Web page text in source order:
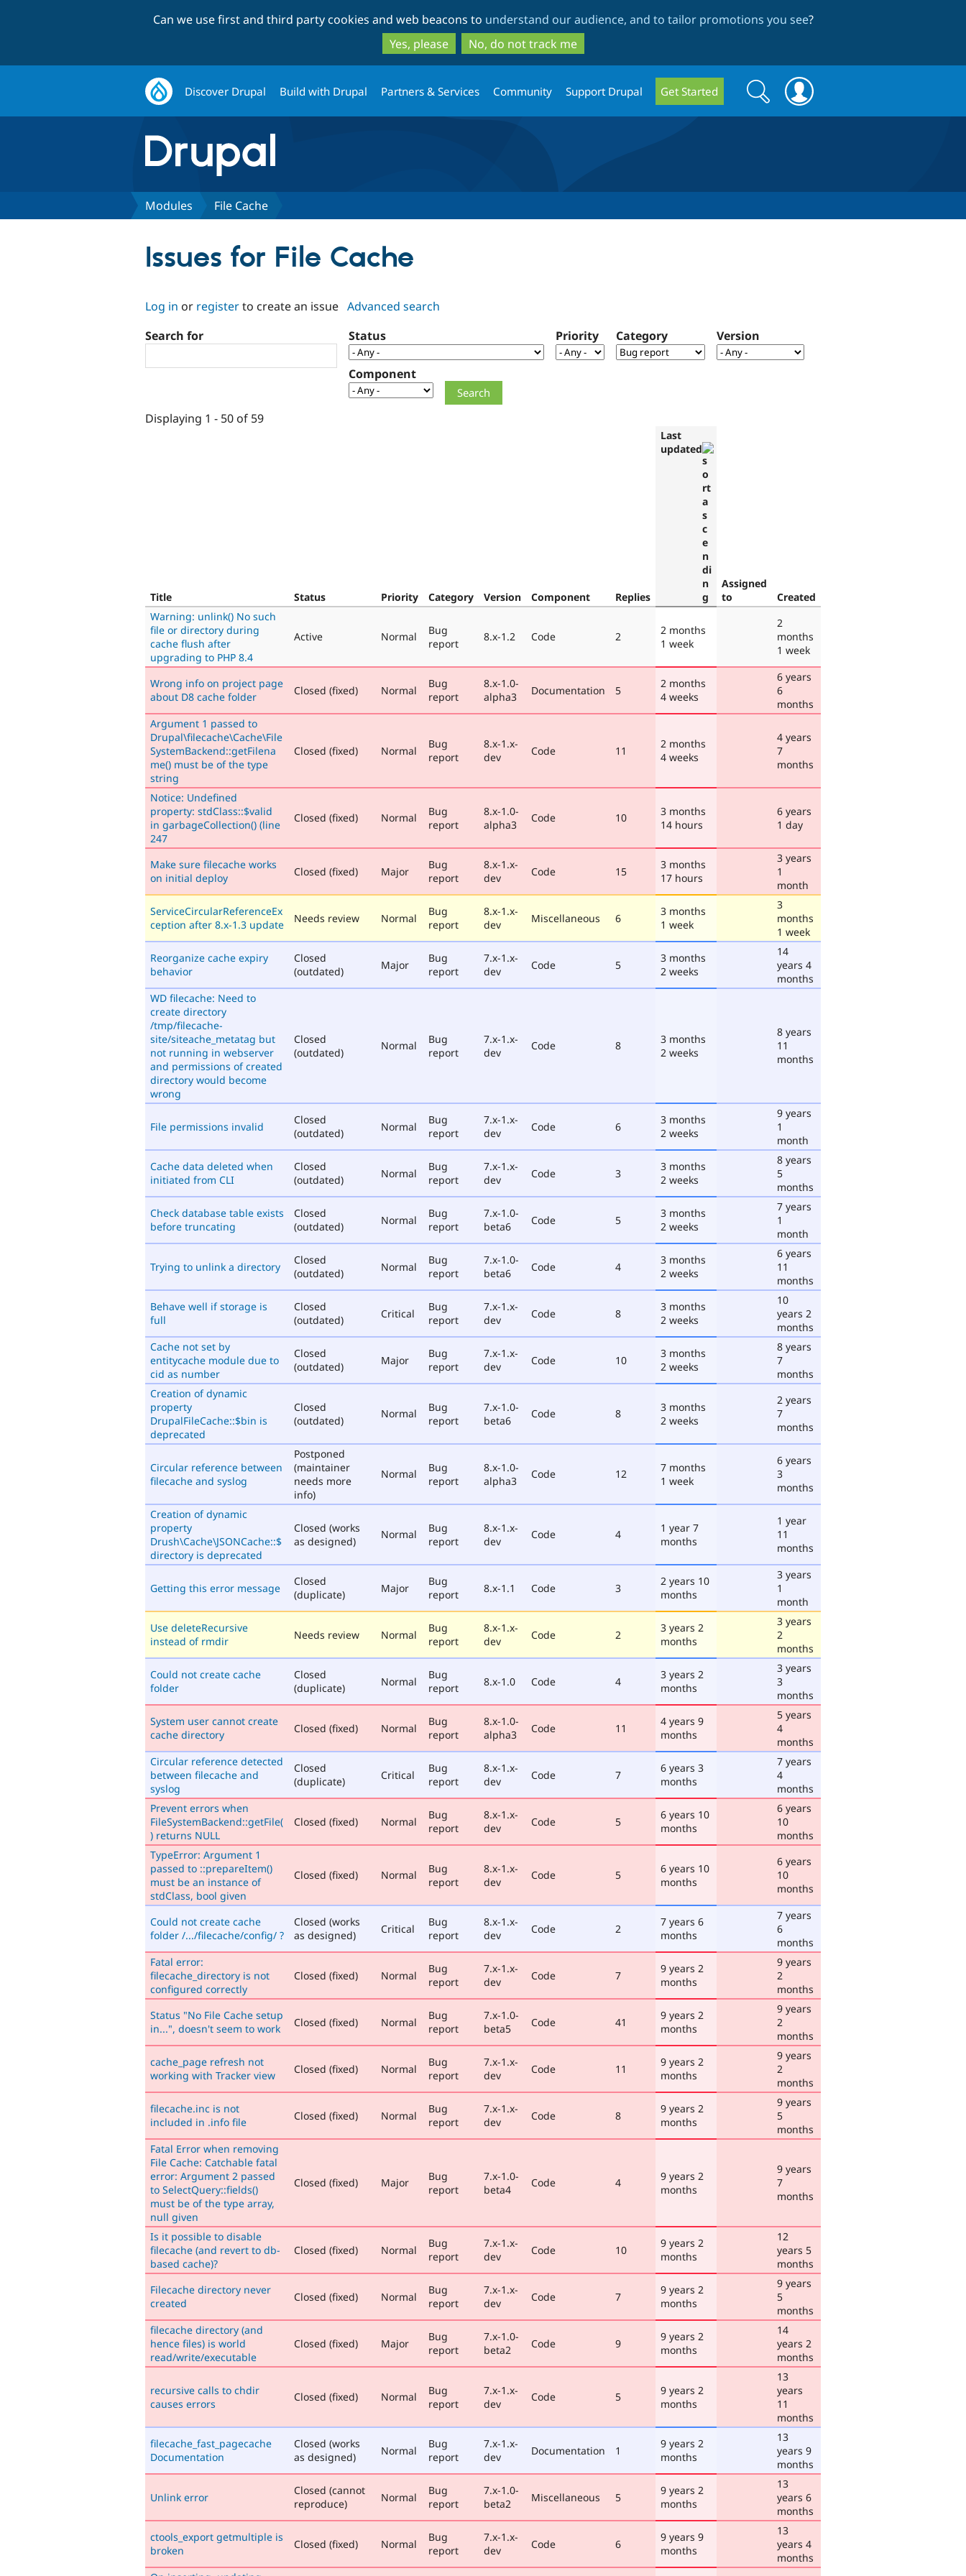
to
main
content
to
search
Can we use first and third party cookies and web beacons to understand our audience, and to tailor promotions you see?
Yes, please
No, do not track me
Discover Drupal Build with Drupal Partners & Services Community Support Drupal Get Started
Search
form
Search
Modules File Cache
Issues for File Cache
Log in or registerto create an issue Advanced search
Search for
Status Priority Category Version
Component
Displaying 1 - 50 of 59
Title Status Priority Category Version Component Replies
Last
updated
Assigned
to
Created
Warning: unlink() No such
file or directory during
cache flush after
upgrading to PHP 8.4
Active Normal
Bug
report
8.x-1.2 Code 2
2 months
1 week
2
months
1 week
Wrong info on project page
about D8 cache folder
Closed (fixed) Normal
Bug
report
8.x-1.0-
alpha3
Documentation 5
2 months
4 weeks
6 years
6
months
Argument 1 passed to
Drupal\filecache\Cache\File
SystemBackend::getFilena
me() must be of the type
string
Closed (fixed) Normal
Bug
report
8.x-1.x-
dev
Code 11
2 months
4 weeks
4 years
7
months
Notice: Undefined
property: stdClass::$valid
in garbageCollection() (line
247
Closed (fixed) Normal
Bug
report
8.x-1.0-
alpha3
Code 10
3 months
14 hours
6 years
1 day
Make sure filecache works
on initial deploy
Closed (fixed) Major
Bug
report
8.x-1.x-
dev
Code 15
3 months
17 hours
3 years
1
month
ServiceCircularReferenceEx
ception after 8.x-1.3 update
Needs review Normal
Bug
report
8.x-1.x-
dev
Miscellaneous 6
3 months
1 week
3
months
1 week
Reorganize cache expiry
behavior
Closed
(outdated)
Major
Bug
report
7.x-1.x-
dev
Code 5
3 months
2 weeks
14
years 4
months
WD filecache: Need to
create directory
/tmp/filecache-
site/siteache_metatag but
not running in webserver
and permissions of created
directory would become
wrong
Closed
(outdated)
Normal
Bug
report
7.x-1.x-
dev
Code 8
3 months
2 weeks
8 years
11
months
File permissions invalid
Closed
(outdated)
Normal
Bug
report
7.x-1.x-
dev
Code 6
3 months
2 weeks
9 years
1
month
Cache data deleted when
initiated from CLI
Closed
(outdated)
Normal
Bug
report
7.x-1.x-
dev
Code 3
3 months
2 weeks
8 years
5
months
Check database table exists
before truncating
Closed
(outdated)
Normal
Bug
report
7.x-1.0-
beta6
Code 5
3 months
2 weeks
7 years
1
month
Trying to unlink a directory
Closed
(outdated)
Normal
Bug
report
7.x-1.0-
beta6
Code 4
3 months
2 weeks
6 years
11
months
Behave well if storage is
full
Closed
(outdated)
Critical
Bug
report
7.x-1.x-
dev
Code 8
3 months
2 weeks
10
years 2
months
Cache not set by
entitycache module due to
cid as number
Closed
(outdated)
Major
Bug
report
7.x-1.x-
dev
Code 10
3 months
2 weeks
8 years
7
months
Creation of dynamic
property
DrupalFileCache::$bin is
deprecated
Closed
(outdated)
Normal
Bug
report
7.x-1.0-
beta6
Code 8
3 months
2 weeks
2 years
7
months
Circular reference between
filecache and syslog
Postponed
(maintainer
needs more
info)
Normal
Bug
report
8.x-1.0-
alpha3
Code 12
7 months
1 week
6 years
3
months
Creation of dynamic
property
Drush\Cache\JSONCache::$
directory is deprecated
Closed (works
as designed)
Normal
Bug
report
8.x-1.x-
dev
Code 4
1 year 7
months
1 year
11
months
Getting this error message
Closed
(duplicate)
Major
Bug
report
8.x-1.1 Code 3
2 years 10
months
3 years
1
month
Use deleteRecursive
instead of rmdir
Needs review Normal
Bug
report
8.x-1.x-
dev
Code 2
3 years 2
months
3 years
2
months
Could not create cache
folder
Closed
(duplicate)
Normal
Bug
report
8.x-1.0 Code 4
3 years 2
months
3 years
3
months
System user cannot create
cache directory
Closed (fixed) Normal
Bug
report
8.x-1.0-
alpha3
Code 11
4 years 9
months
5 years
4
months
Circular reference detected
between filecache and
syslog
Closed
(duplicate)
Critical
Bug
report
8.x-1.x-
dev
Code 7
6 years 3
months
7 years
4
months
Prevent errors when
FileSystemBackend::getFile(
) returns NULL
Closed (fixed) Normal
Bug
report
8.x-1.x-
dev
Code 5
6 years 10
months
6 years
10
months
TypeError: Argument 1
passed to ::prepareItem()
must be an instance of
stdClass, bool given
Closed (fixed) Normal
Bug
report
8.x-1.x-
dev
Code 5
6 years 10
months
6 years
10
months
Could not create cache
folder /.../filecache/config/ ?
Closed (works
as designed)
Critical
Bug
report
8.x-1.x-
dev
Code 2
7 years 6
months
7 years
6
months
Fatal error:
filecache_directory is not
configured correctly
Closed (fixed) Normal
Bug
report
7.x-1.x-
dev
Code 7
9 years 2
months
9 years
2
months
Status "No File Cache setup
in...", doesn't seem to work
Closed (fixed) Normal
Bug
report
7.x-1.0-
beta5
Code 41
9 years 2
months
9 years
2
months
cache_page refresh not
working with Tracker view
Closed (fixed) Normal
Bug
report
7.x-1.x-
dev
Code 11
9 years 2
months
9 years
2
months
filecache.inc is not
included in .info file
Closed (fixed) Normal
Bug
report
7.x-1.x-
dev
Code 8
9 years 2
months
9 years
5
months
Fatal Error when removing
File Cache: Catchable fatal
error: Argument 2 passed
to SelectQuery::fields()
must be of the type array,
null given
Closed (fixed) Major
Bug
report
7.x-1.0-
beta4
Code 4
9 years 2
months
9 years
7
months
Is it possible to disable
filecache (and revert to db-
based cache)?
Closed (fixed) Normal
Bug
report
7.x-1.x-
dev
Code 10
9 years 2
months
12
years 5
months
Filecache directory never
created
Closed (fixed) Normal
Bug
report
7.x-1.x-
dev
Code 7
9 years 2
months
9 years
5
months
filecache directory (and
hence files) is world
read/write/executable
Closed (fixed) Major
Bug
report
7.x-1.0-
beta2
Code 9
9 years 2
months
14
years 2
months
recursive calls to chdir
causes errors
Closed (fixed) Normal
Bug
report
7.x-1.x-
dev
Code 5
9 years 2
months
13
years
11
months
filecache_fast_pagecache
Documentation
Closed (works
as designed)
Normal
Bug
report
7.x-1.x-
dev
Documentation 1
9 years 2
months
13
years 9
months
Unlink error
Closed (cannot
reproduce)
Normal
Bug
report
7.x-1.0-
beta2
Miscellaneous 5
9 years 2
months
13
years 6
months
ctools_export getmultiple is
broken
Closed (fixed) Normal
Bug
report
7.x-1.x-
dev
Code 6
9 years 9
months
13
years 4
months